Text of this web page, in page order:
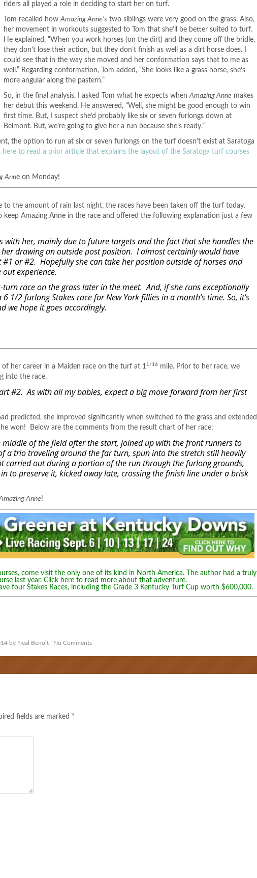
riders all played a role in deciding to start her on turf.
Tom recalled howAmazing Anne’s two siblings were very good on the grass. Also,
her movement in workouts suggested to Tom that she’ll be better suited to turf.
He explained, “When you work horses (on the dirt) and they come off the bridle,
they don’t lose their action, but they don’t finish as well as a dirt horse does. I
could see that in the way she moved and her conformation says that to me as
well.” Regarding conformation, Tom added, “She looks like a grass horse, she’s
more angular along the pastern.”
So, in the final analysis, I asked Tom what he expects whenAmazing Anne makes
her debut this weekend. He answered, “Well, she might be good enough to win
first time. But, I suspect she’d probably like six or seven furlongs down at
Belmont. But, we’re going to give her a run because she’s ready.”
the option to run at six or seven furlongs on the turf doesn’t exist at Saratoga
here to read a prior article that explains the layout of the Saratoga turf courses
Anne on Monday!
to the amount of rain last night, the races have been taken off the turf today.
keep Amazing Anne in the race and offered the following explanation just a few
with her, mainly due to future targets and the fact that she handles the
drawing an outside post position. I almost certainly would have
#1 or #2. Hopefully she can take her position outside of horses and
experience.
race on the grass later in the meet. And, if she runs exceptionally
1/2 furlong Stakes race for New York fillies in a month’s time. So, it’s
we hope it goes accordingly.
of her career in a Maiden race on the turf at 1 1/16 mile. Prior to her race, we
into the race.
#2. As with all my babies, expect a big move forward from her first
predicted, she improved significantly when switched to the grass and extended
won! Below are the comments from the result chart of her race:
middle of the field after the start, joined up with the front runners to
a trio traveling around the far turn, spun into the stretch still heavily
carried out during a portion of the run through the furlong grounds,
to preserve it, kicked away late, crossing the finish line under a brisk
Anne!
come visit the only one of its kind in North America. The author had a truly
last year.Click here to read more about that adventure.
four Stakes Races, including the Grade 3 Kentucky Turf Cup worth $600,000.
by Neal Benoit | No Comments
fields are marked *